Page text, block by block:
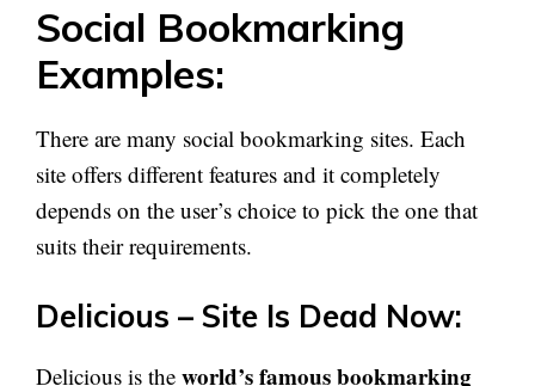
Social Bookmarking
Examples:
There are many social bookmarking sites. Each
site offers different features and it completely
depends on the user’s choice to pick the one that
suits their requirements.
Delicious – Site Is Dead Now:
Delicious is the world’s famous bookmarking